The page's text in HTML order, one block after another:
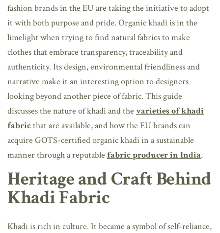
fashion brands in the EU are taking the initiative to adopt
it with both purpose and pride. Organic khadi is in the
limelight when trying to find natural fabrics to make
clothes that embrace transparency, traceability and
authenticity. Its design, environmental friendliness and
narrative make it an interesting option to designers
looking beyond another piece of fabric. This guide
discusses the nature of khadi and the varieties of khadi
fabricthat are available, and how the EU brands can
acquire GOTS-certified organic khadi in a sustainable
manner through a reputable fabric producer in India.
Heritage and Craft Behind
Khadi Fabric
Khadi is rich in culture. It became a symbol of self-reliance,